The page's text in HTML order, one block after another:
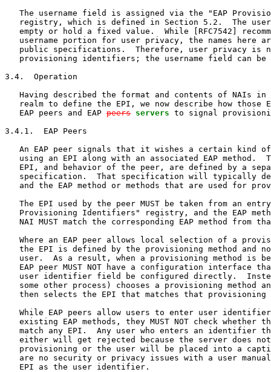
The username field is assigned via the "EAP
registry, which is defined in Section 5.2.  The
empty or hold a fixed value.  While [RFC7542]
username portion for user privacy, the names here
public specifications.  Therefore, user privacy is
provisioning identifiers; the username field can be
3.4.  Operation
Having described the format and contents of NAIs in
realm to define the EPI, we now describe how those
   EAP peers and EAP
peers servers to signal
3.4.1.  EAP Peers
An EAP peer signals that it wishes a certain kind
using an EPI along with an associated EAP method.
EPI, and behavior of the peer, are defined by a
specification.  That specification will typically
and the EAP method or methods that are used for
The EPI used by the peer MUST be taken from an
Provisioning Identifiers" registry, and the EAP
NAI MUST match the corresponding EAP method from
Where an EAP peer allows local selection of a
the EPI is defined by the provisioning method and
user.  As a result, when a provisioning method is
EAP peer MUST NOT have a configuration interface
user identifier field be configured directly.
some other process) chooses a provisioning method
then selects the EPI that matches that provisioning
While EAP peers allow users to enter user
existing EAP methods, they MUST NOT check whether
match any EPI.  Any user who enters an identifier
either will get rejected because the server does
provisioning or the user will be placed into a
are no security or privacy issues with a user
   EPI as the user identifier.